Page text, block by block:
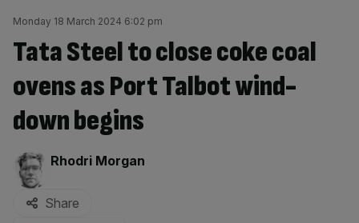
Monday 18 March 2024 6:02 pm
Tata Steel to close coke coal
ovens as Port Talbot wind-
down begins
By:
Rhodri Morgan
Share